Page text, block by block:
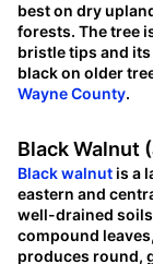
best on dry
forests. The tree
bristle tips and
black on older
Wayne County.
Black Walnut
Black walnutis a
eastern and
well-drained
compound
produces round,